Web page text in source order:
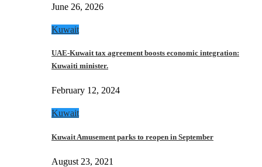
June 26, 2026
Kuwait
UAE-Kuwait tax agreement boosts economic integration:
Kuwaiti minister.
February 12, 2024
Kuwait
Kuwait Amusement parks to reopen in September
August 23, 2021